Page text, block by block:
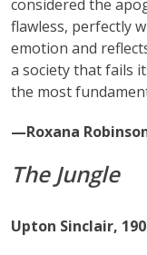
considered the
flawless, perfectly
emotion and
a society that fails
the most
—Roxana
The Jungle
Upton Sinclair,